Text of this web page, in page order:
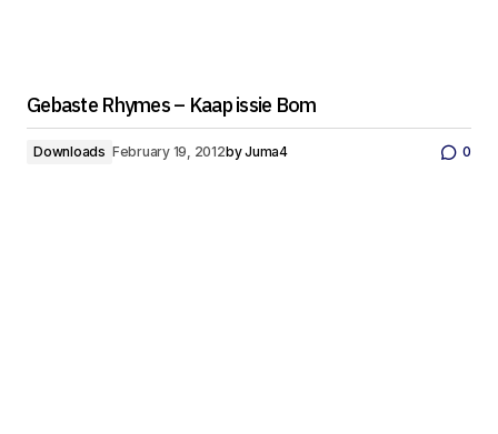
Gebaste Rhymes – Kaap issie Bom
Downloads February 19, 2012byJuma4 0